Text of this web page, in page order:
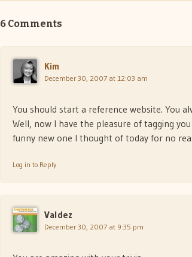
6 Comments
Kim
December 30, 2007 at 12:03 am
You should start a reference website. You
Well, now I have the pleasure of tagging
funny new one I thought of today for no
Log in to Reply
Valdez
December 30, 2007 at 9:35 pm